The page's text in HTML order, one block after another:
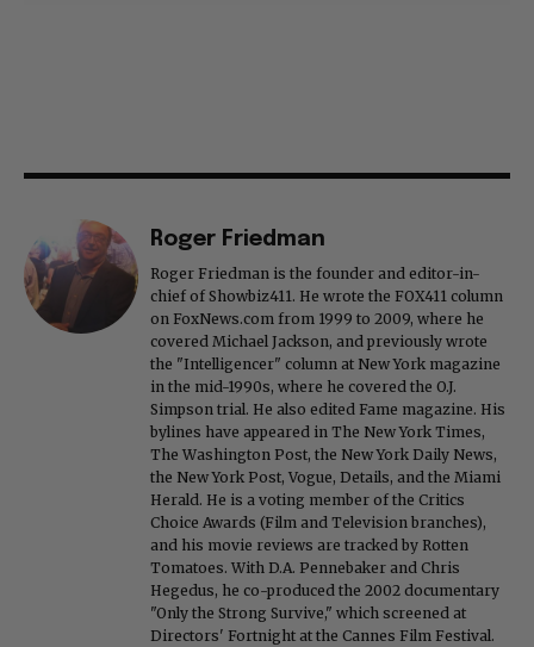
Roger Friedman
Roger Friedman is the founder and editor-in-
chief of Showbiz411. He wrote the FOX411 column
on FoxNews.com from 1999 to 2009, where he
covered Michael Jackson, and previously wrote
the "Intelligencer" column at New York magazine
in the mid-1990s, where he covered the O.J.
Simpson trial. He also edited Fame magazine. His
bylines have appeared in The New York Times,
The Washington Post, the New York Daily News,
the New York Post, Vogue, Details, and the Miami
Herald. He is a voting member of the Critics
Choice Awards (Film and Television branches),
and his movie reviews are tracked by Rotten
Tomatoes. With D.A. Pennebaker and Chris
Hegedus, he co-produced the 2002 documentary
"Only the Strong Survive," which screened at
Directors' Fortnight at the Cannes Film Festival.